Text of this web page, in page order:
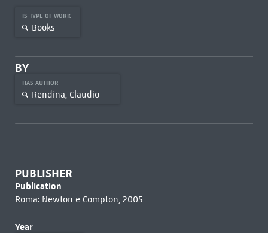
IS TYPE OF WORK
Books
BY
HAS AUTHOR
Rendina, Claudio
PUBLISHER
Publication
Roma: Newton e Compton, 2005
Year